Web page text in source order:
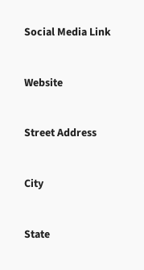
Social Media Link
Website
Street Address
City
State